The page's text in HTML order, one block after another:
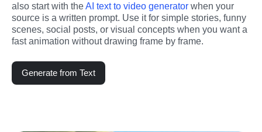
also start with the AI text to video generator when your
source is a written prompt. Use it for simple stories, funny
scenes, social posts, or visual concepts when you want a
fast animation without drawing frame by frame.
Generate from Text